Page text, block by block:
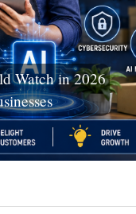
Cross Into
Emergency